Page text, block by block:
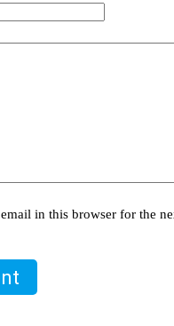
in this browser for the